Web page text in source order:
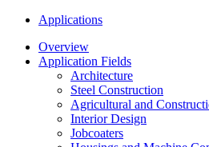
Applications
Overview
Application Fields
Architecture
Steel Construction
Agricultural and
Interior Design
Jobcoaters